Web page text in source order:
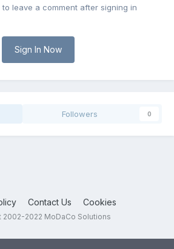
leave a comment after signing in
Sign In Now
Followers 0
Contact Us Cookies
2002-2022 MoDaCo Solutions